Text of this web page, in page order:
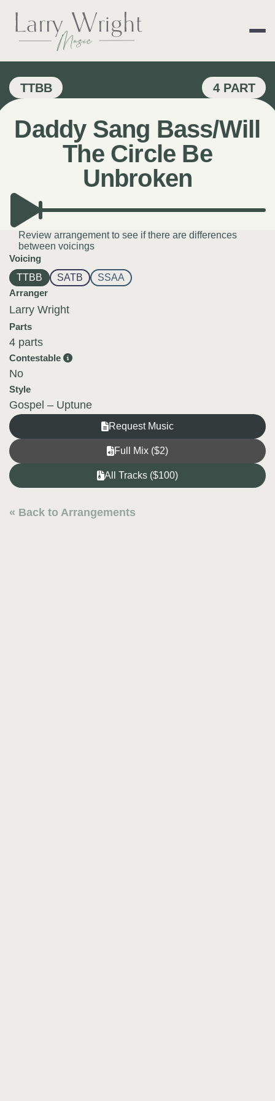
content
LARRY WRIGHT
TTBB 4 PART
Daddy Sang Bass/Will
The Circle Be
Unbroken
Review arrangement to see if there are differences
between voicings
Voicing
TTBB
SATB
SSAA
Arranger
Larry Wright
Parts
4 parts
Contestable
No
Style
Gospel – Uptune
Request Music
Full Mix ($2)
All Tracks ($100)
« Back to Arrangements